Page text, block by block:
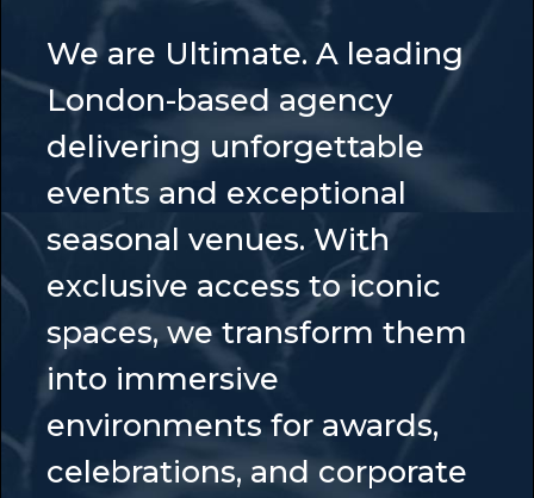
We are Ultimate. A leading
London-based agency
delivering unforgettable
events and exceptional
seasonal venues. With
exclusive access to iconic
spaces, we transform them
into immersive
environments for awards,
celebrations, and corporate